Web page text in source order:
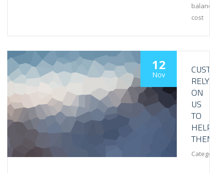
balance
cost
12
Nov
RELY
ON
US
TO
HELP
THEM